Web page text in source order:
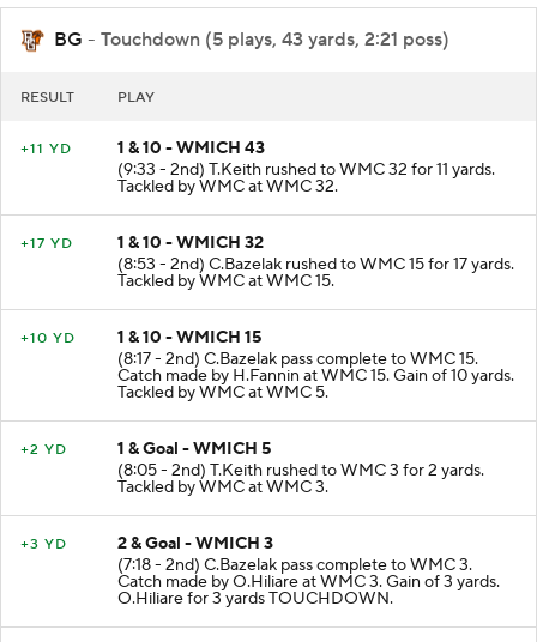
BG - Touchdown (5 plays, 43 yards, 2:21 poss)
RESULT PLAY
+11 YD
1 & 10 - WMICH 43
(9:33 - 2nd) T.Keith rushed to WMC 32 for 11 yards.
Tackled by WMC at WMC 32.
+17 YD
1 & 10 - WMICH 32
(8:53 - 2nd) C.Bazelak rushed to WMC 15 for 17 yards.
Tackled by WMC at WMC 15.
+10 YD
1 & 10 - WMICH 15
(8:17 - 2nd) C.Bazelak pass complete to WMC 15.
Catch made by H.Fannin at WMC 15. Gain of 10 yards.
Tackled by WMC at WMC 5.
+2 YD
1 & Goal - WMICH 5
(8:05 - 2nd) T.Keith rushed to WMC 3 for 2 yards.
Tackled by WMC at WMC 3.
+3 YD
2 & Goal - WMICH 3
(7:18 - 2nd) C.Bazelak pass complete to WMC 3.
Catch made by O.Hiliare at WMC 3. Gain of 3 yards.
O.Hiliare for 3 yards TOUCHDOWN.